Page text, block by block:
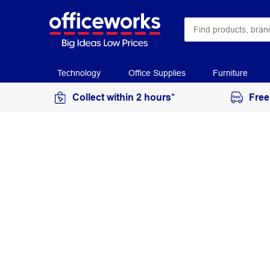
Technology Office Supplies Furniture
Collect within 2 hours*